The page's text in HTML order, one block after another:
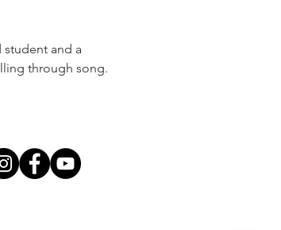
student and a
through song.